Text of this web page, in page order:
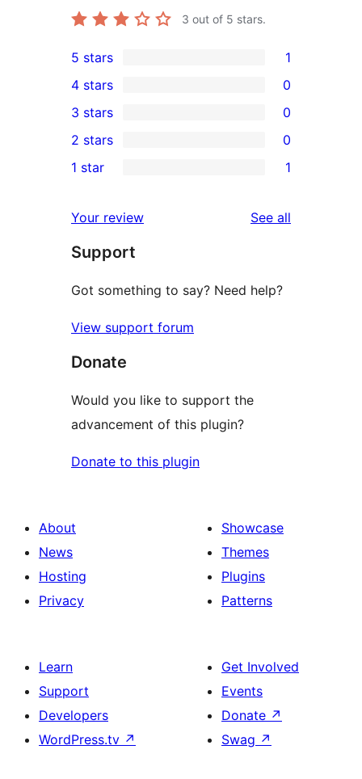
3 out of 5 stars.
1
5-
star
review
5 stars 1
4-
star
reviews
4 stars 0
0
3-
star
3 stars 0
2-
reviews
2 stars 0
star
review
1 star 1
Your review See all
Support
Got something to say? Need help?
View support forum
Donate
Would you like to support the
advancement of this plugin?
Donate to this plugin
About
News
Hosting
Privacy
Showcase
Themes
Plugins
Patterns
Learn
Support
Developers
WordPress.tv ↗
Get Involved
Events
Donate ↗
Swag ↗